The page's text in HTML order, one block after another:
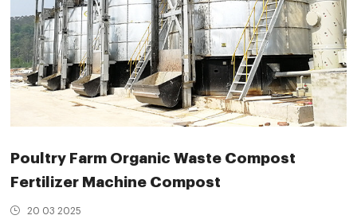
Poultry Farm Organic Waste Compost
Fertilizer Machine Compost
20 03 2025